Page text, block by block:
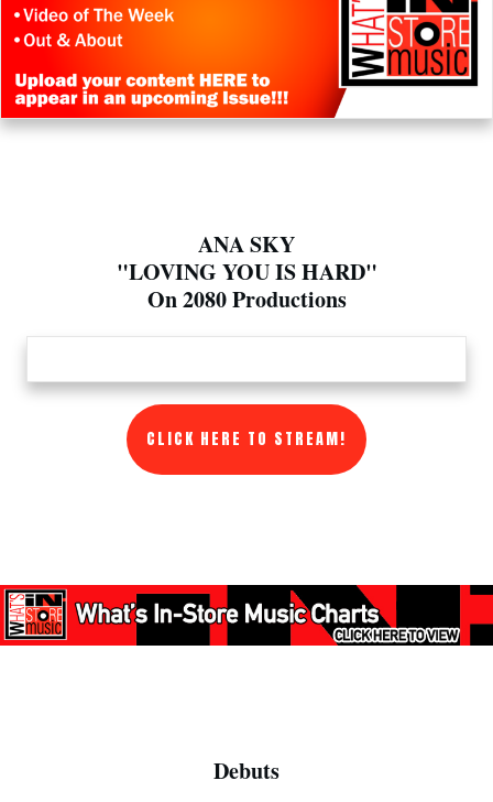
ANA SKY
"LOVING YOU IS HARD"
On 2080 Productions
CLICK HERE TO STREAM!
Debuts